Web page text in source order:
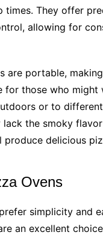
times. They offer
allowing for
are portable,
for those who might
or to
lack the smoky
produce delicious
Ovens
simplicity and
an excellent